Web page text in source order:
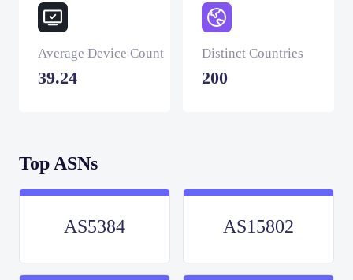
Average Device Count
39.24
Distinct Countries
200
Top ASNs
AS5384 AS15802